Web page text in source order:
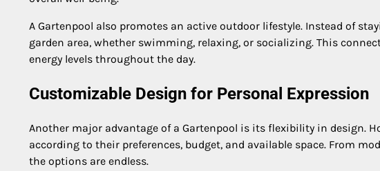
A Gartenpool also promotes an active outdoor lifestyle. Instead of
garden area, whether swimming, relaxing, or socializing. This
energy levels throughout the day.
Customizable Design for Personal Expression
Another major advantage of a Gartenpool is its flexibility in design.
according to their preferences, budget, and available space. From
the options are endless.